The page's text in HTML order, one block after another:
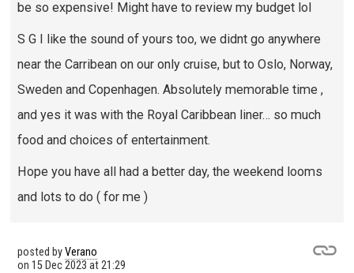
be so expensive! Might have to review my budget lol
S G I like the sound of yours too, we didnt go anywhere
near the Carribean on our only cruise, but to Oslo, Norway,
Sweden and Copenhagen. Absolutely memorable time ,
and yes it was with the Royal Caribbean liner… so much
food and choices of entertainment.
Hope you have all had a better day, the weekend looms
and lots to do ( for me )
posted byVerano
on 15 Dec 2023 at 21:29